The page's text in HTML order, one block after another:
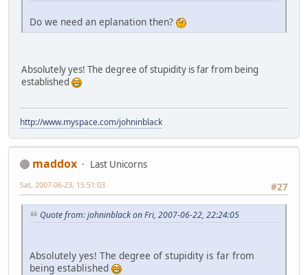
Do we need an eplanation then?
Absolutely yes! The degree of stupidity is far from being
established
http://www.myspace.com/johninblack
maddox
Last Unicorns
#27
Sat, 2007-06-23, 15:51:03
Quote from: johninblack on Fri, 2007-06-22, 22:24:05
Absolutely yes! The degree of stupidity is far from
being established